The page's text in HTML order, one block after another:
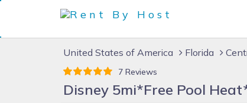
United States of America Florida
7 Reviews
Disney 5mi*Free Pool